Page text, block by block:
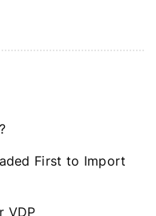
First to Import
VDP